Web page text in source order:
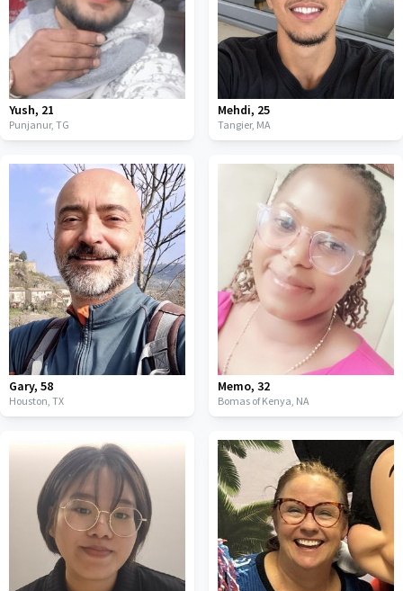
Yush, 21
Punjanur, TG
Mehdi, 25
Tangier, MA
Gary, 58
Houston, TX
Memo, 32
Bomas of Kenya, NA